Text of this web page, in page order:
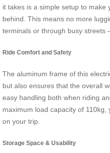
it takes is a simple setup to make
behind. This means no more
terminals or through busy streets
Ride Comfort and Safety
The aluminum frame of this
but also ensures that the overall
easy handling both when riding
maximum load capacity of
on your trip.
Storage Space & Usability